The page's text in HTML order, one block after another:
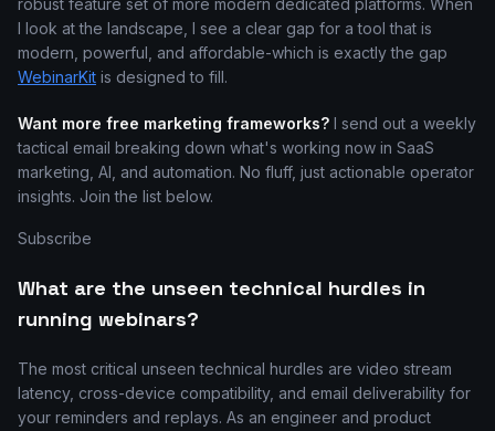
robust feature set of more modern dedicated platforms. When
I look at the landscape, I see a clear gap for a tool that is
modern, powerful, and affordable-which is exactly the gap
WebinarKit is designed to fill.
Want more free marketing frameworks? I send out a weekly
tactical email breaking down what's working now in SaaS
marketing, AI, and automation. No fluff, just actionable operator
insights. Join the list below.
Subscribe
What are the unseen technical hurdles in
running webinars?
The most critical unseen technical hurdles are video stream
latency, cross-device compatibility, and email deliverability for
your reminders and replays. As an engineer and product